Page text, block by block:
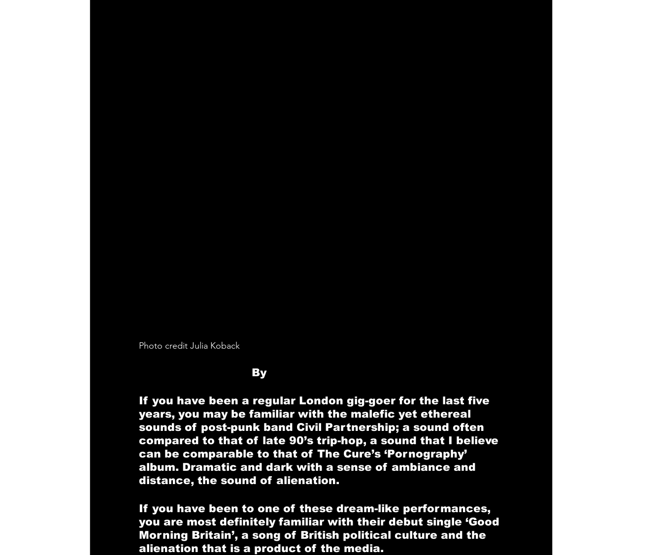
Photo credit Julia Koback
By
If you have been a regular London gig-goer for the last five
years, you may be familiar with the malefic yet ethereal
sounds of post-punk band Civil Partnership; a sound often
compared to that of late 90’s trip-hop, a sound that I believe
can be comparable to that of The Cure’s ‘Pornography’
album. Dramatic and dark with a sense of ambiance and
distance, the sound of alienation.
If you have been to one of these dream-like performances,
you are most definitely familiar with their debut single ‘Good
Morning Britain’, a song of British political culture and the
alienation that is a product of the media.